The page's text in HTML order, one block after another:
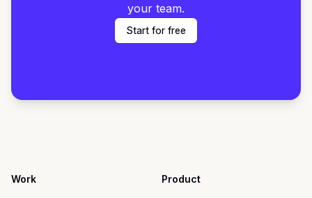
your team.
Start for free
Work Product